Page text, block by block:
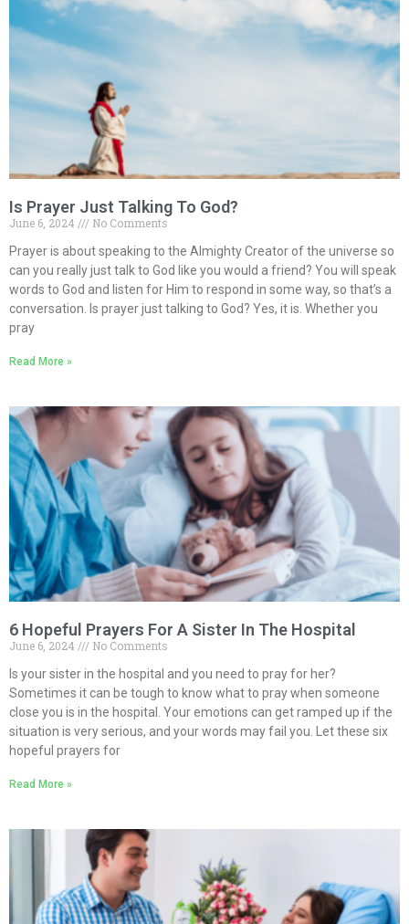
Is Prayer Just Talking To God?
June 6, 2024
No Comments
Prayer is about speaking to the Almighty Creator of the universe so
can you really just talk to God like you would a friend? You will speak
words to God and listen for Him to respond in some way, so that’s a
conversation. Is prayer just talking to God? Yes, it is. Whether you
pray
Read More »
6 Hopeful Prayers For A Sister In The Hospital
June 6, 2024
No Comments
Is your sister in the hospital and you need to pray for her?
Sometimes it can be tough to know what to pray when someone
close you is in the hospital. Your emotions can get ramped up if the
situation is very serious, and your words may fail you. Let these six
hopeful prayers for
Read More »